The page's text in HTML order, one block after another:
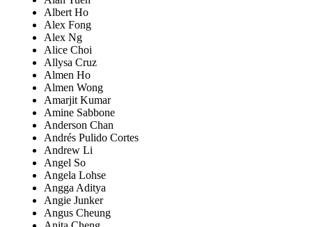
Albert Ho
Alex Fong
Alex Ng
Alice Choi
Allysa Cruz
Almen Ho
Almen Wong
Amarjit Kumar
Amine Sabbone
Anderson Chan
Andrés Pulido Cortes
Andrew Li
Angel So
Angela Lohse
Angga Aditya
Angie Junker
Angus Cheung